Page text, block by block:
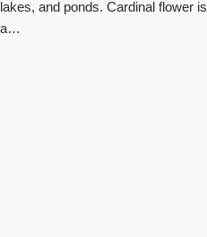
lakes, and ponds. Cardinal flower is
a…